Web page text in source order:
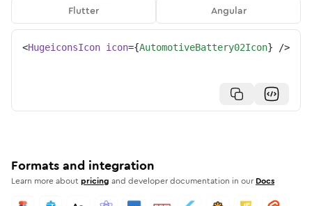
Flutter
Angular
<HugeiconsIcon icon={AutomotiveBattery02Icon} />
Formats and integration
Learn more aboutpricing and developer documentation in our Docs